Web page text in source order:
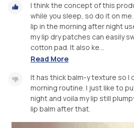
I think the concept of this
while you sleep, so do it on
lip in the morning after night
my lip dry patches can easily
cotton pad. It also ke...
Read More
It has thick balm-y texture so I
morning routine. I just like to
night and voila my lip still
lip balm after that.